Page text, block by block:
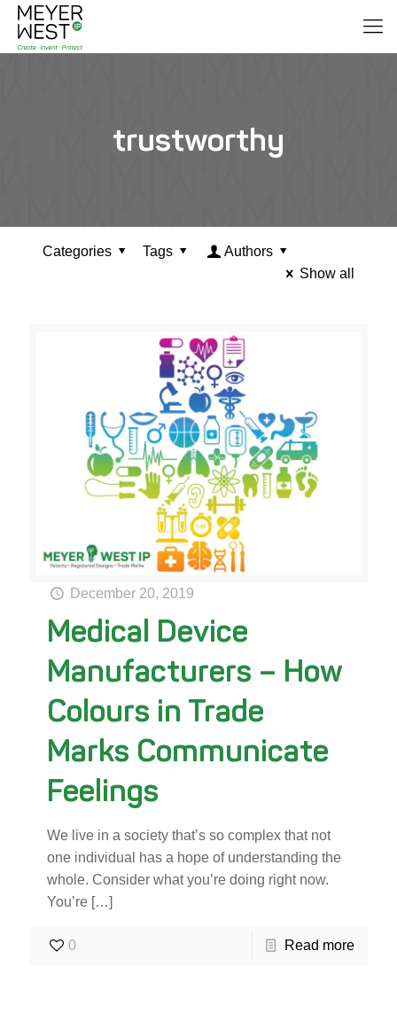
trustworthy
Categories Tags
Authors
Show all
December 20, 2019
Medical Device
Manufacturers – How
Colours in Trade
Marks Communicate
Feelings
We live in a society that’s so complex that not
one individual has a hope of understanding the
whole. Consider what you’re doing right now.
You’re […]
0 Read more